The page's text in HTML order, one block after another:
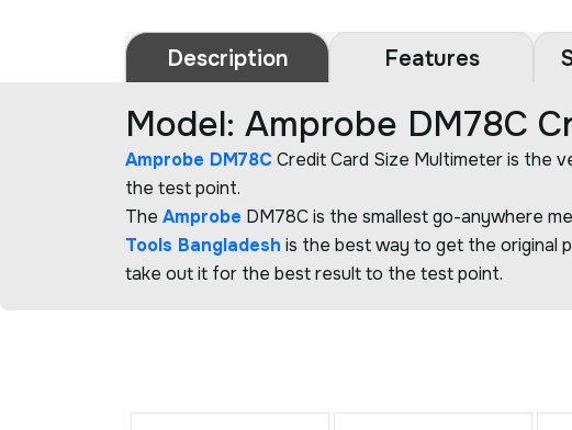
Description Features
Model: Amprobe DM78C
Amprobe DM78C Credit Card Size Multimeter is the
the test point.
The Amprobe DM78C is the smallest go-anywhere
Tools Bangladesh is the best way to get the original
take out it for the best result to the test point.